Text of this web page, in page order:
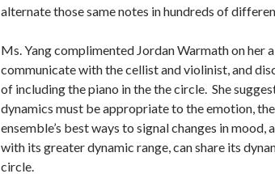
alternate those same notes in hundreds of
Ms. Yang complimented Jordan Warmath on her
communicate with the cellist and violinist, and
of including the piano in the the circle. She
dynamics must be appropriate to the emotion,
ensemble’s best ways to signal changes in mood,
with its greater dynamic range, can share its
circle.